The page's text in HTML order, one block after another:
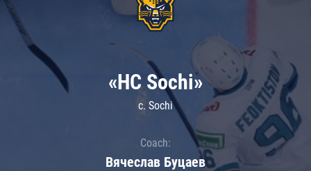
«HC Sochi»
c. Sochi
Coach:
Вячеслав Буцаев